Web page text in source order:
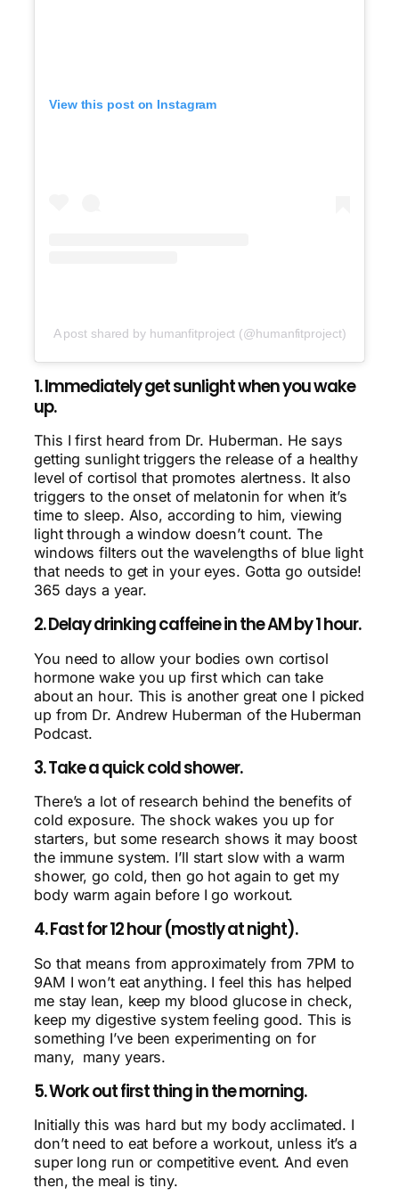
View this post on Instagram
A post shared by humanfitproject (@humanfitproject)
1. Immediately get sunlight when you wake
up.
This I first heard from Dr. Huberman. He says
getting sunlight triggers the release of a healthy
level of cortisol that promotes alertness. It also
triggers to the onset of melatonin for when it’s
time to sleep. Also, according to him, viewing
light through a window doesn’t count. The
windows filters out the wavelengths of blue light
that needs to get in your eyes. Gotta go outside!
365 days a year.
2. Delay drinking caffeine in the AM by 1 hour.
You need to allow your bodies own cortisol
hormone wake you up first which can take
about an hour. This is another great one I picked
up from Dr. Andrew Huberman of the Huberman
Podcast.
3. Take a quick cold shower.
There’s a lot of research behind the benefits of
cold exposure. The shock wakes you up for
starters, but some research shows it may boost
the immune system. I’ll start slow with a warm
shower, go cold, then go hot again to get my
body warm again before I go workout.
4. Fast for 12 hour (mostly at night).
So that means from approximately from 7PM to
9AM I won’t eat anything. I feel this has helped
me stay lean, keep my blood glucose in check,
keep my digestive system feeling good. This is
something I’ve been experimenting on for
many, many years.
5. Work out first thing in the morning.
Initially this was hard but my body acclimated. I
don’t need to eat before a workout, unless it’s a
super long run or competitive event. And even
then, the meal is tiny.